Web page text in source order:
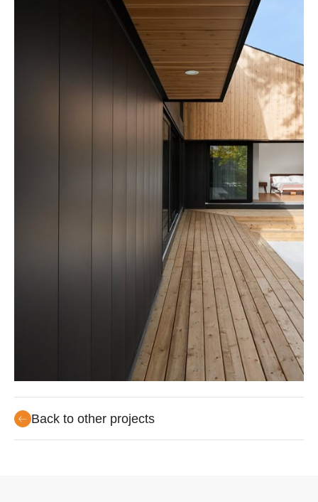
Back to other projects